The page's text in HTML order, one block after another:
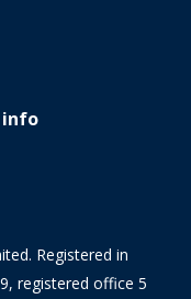
info
Registered in
registered office 5